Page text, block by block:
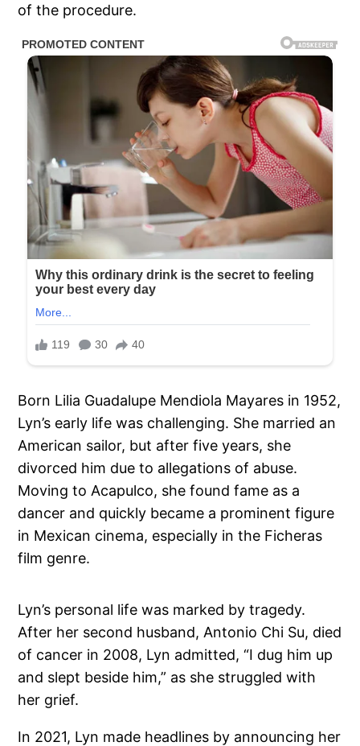
of the procedure.
Born Lilia Guadalupe Mendiola Mayares in 1952,
Lyn’s early life was challenging. She married an
American sailor, but after five years, she
divorced him due to allegations of abuse.
Moving to Acapulco, she found fame as a
dancer and quickly became a prominent figure
in Mexican cinema, especially in the Ficheras
film genre.
Lyn’s personal life was marked by tragedy.
After her second husband, Antonio Chi Su, died
of cancer in 2008, Lyn admitted, “I dug him up
and slept beside him,” as she struggled with
her grief.
In 2021, Lyn made headlines by announcing her